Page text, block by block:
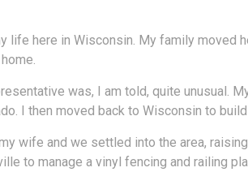
life here in Wisconsin. My family
was, I am told, quite unusual.
I then moved back to Wisconsin to
wife and we settled into the area,
to manage a vinyl fencing and railing